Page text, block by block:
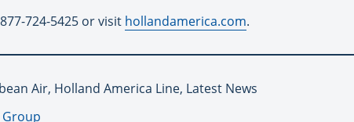
724-5425 or visit hollandamerica.com.
Air, Holland America Line, Latest News
Group